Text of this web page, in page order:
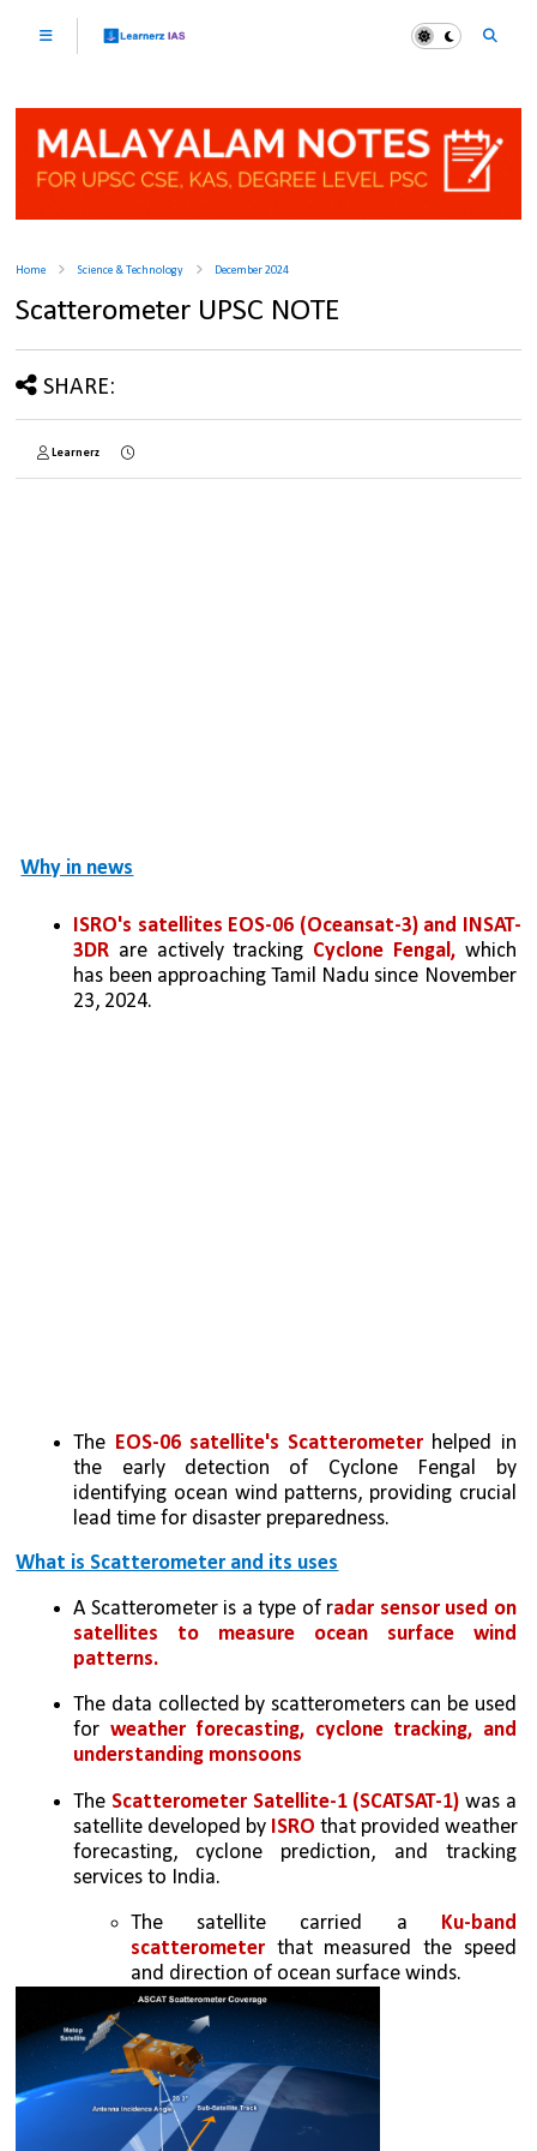
Home Science & Technology December 2024
Scatterometer UPSC NOTE
SHARE:
Learnerz
Why in news
ISRO's satellites EOS-06 (Oceansat-3) and INSAT-
3DR are actively tracking Cyclone Fengal, which
has been approaching Tamil Nadu since November
23, 2024.
The EOS-06 satellite's Scatterometer helped in
the early detection of Cyclone Fengal by
identifying ocean wind patterns, providing crucial
lead time for disaster preparedness.
What is Scatterometer and its uses
A Scatterometer is a type of radar sensor used on
satellites to measure ocean surface wind
patterns.
The data collected by scatterometers can be used
for weather forecasting, cyclone tracking, and
understanding monsoons
The Scatterometer Satellite-1 (SCATSAT-1) was a
satellite developed by ISRO that provided weather
forecasting, cyclone prediction, and tracking
services to India.
The satellite carried a Ku-band
scatterometer that measured the speed
and direction of ocean surface winds.